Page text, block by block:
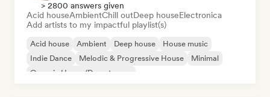
> 2800 answers given
Acid houseAmbientChill outDeep houseElectronica
Add artists to my impactful playlist(s)
Acid house Ambient Deep house
House music
Indie Dance
Melodic & Progressive House
Minimal
Organic House/Downtempo